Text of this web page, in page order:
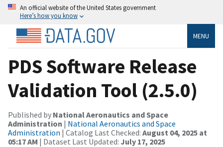
An official website of the United States government
Here’s how you know
MENU
PDS Software Release
Validation Tool (2.5.0)
Published by National Aeronautics and Space
Administration | National Aeronautics and Space
Administration | Catalog Last Checked: August 04, 2025 at
05:17 AM | Dataset Last Updated: July 17, 2025